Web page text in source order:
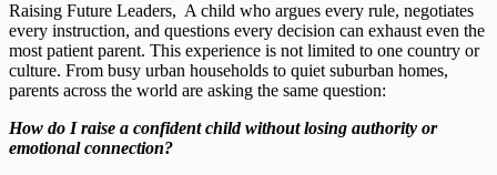
Raising Future Leaders, A child who argues every rule, negotiates
every instruction, and questions every decision can exhaust even the
most patient parent. This experience is not limited to one country or
culture. From busy urban households to quiet suburban homes,
parents across the world are asking the same question:
How do I raise a confident child without losing authority or
emotional connection?